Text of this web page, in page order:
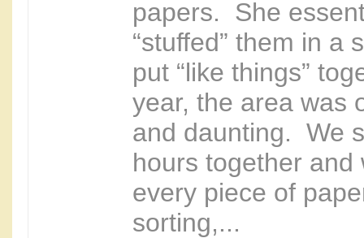
papers. She
“stuffed” them in a
put “like things”
year, the area was
and daunting. We
hours together and
every piece of
sorting,...